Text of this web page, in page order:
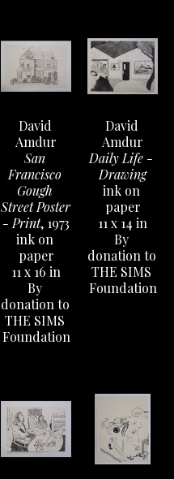
David
Amdur
San
Francisco
Gough
Street Poster
- Print, 1973
ink on
paper
11 x 16 in
By
donation to
THE SIMS
Foundation
David
Amdur
Daily Life -
Drawing
ink on
paper
11 x 14 in
By
donation to
THE SIMS
Foundation